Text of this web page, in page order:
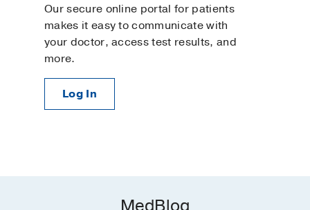
Our secure online portal for patients
makes it easy to communicate with
your doctor, access test results, and
more.
Log In